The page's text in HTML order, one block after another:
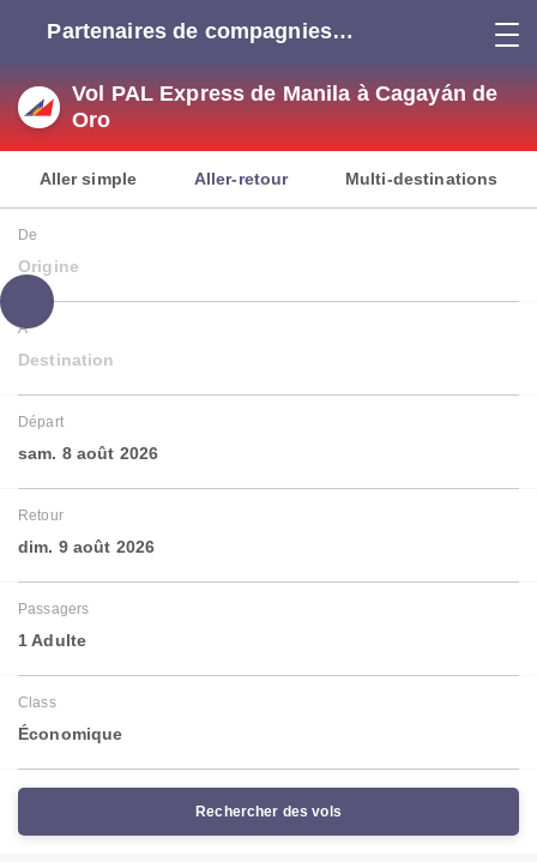
Partenaires de compagnies
Vol PAL Express de Manila à Cagayán de
Oro
Aller simple Aller-retour Multi-destinations
De
Origine
À
Destination
Départ
sam. 8 août 2026
Retour
dim. 9 août 2026
Passagers
1 Adulte
Class
Économique
Rechercher des vols